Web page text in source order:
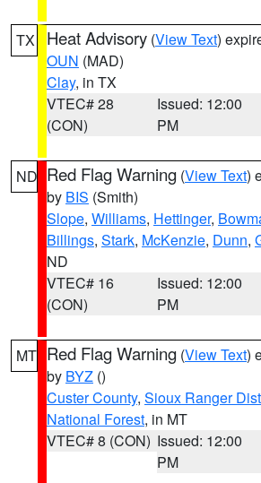
TX Heat Advisory (View Text)
OUN (MAD)
Clay, in TX
VTEC# 28
(CON)
Issued: 12:00
PM
ND Red Flag Warning (View Text)
by BIS (Smith)
Slope, Williams, Hettinger,
Billings, Stark, McKenzie, Dunn,
ND
VTEC# 16
(CON)
Issued: 12:00
PM
MT Red Flag Warning (View Text)
by BYZ ()
Custer County, Sioux Ranger
National Forest, in MT
VTEC# 8 (CON) Issued: 12:00
PM